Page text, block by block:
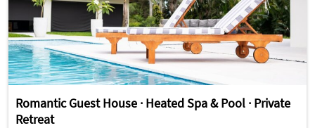
Romantic Guest House · Heated Spa & Pool · Private
Retreat